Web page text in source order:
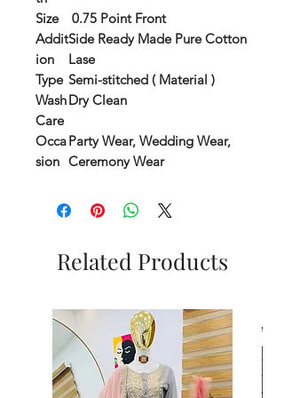
Size
0.75 Point Front
Addit
ion
Side Ready Made Pure Cotton
Lase
Type Semi-stitched ( Material )
Wash
Care
Dry Clean
Occa
sion
Party Wear, Wedding Wear,
Ceremony Wear
Related Products